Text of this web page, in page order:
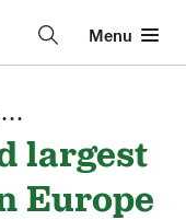
Menu
• • •
largest
Europe